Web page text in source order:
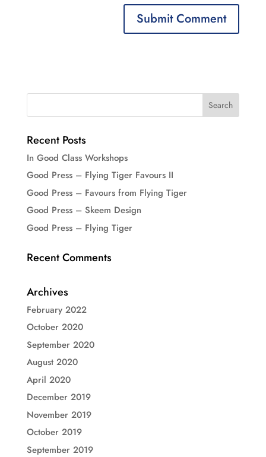
Recent Posts
In Good Class Workshops
Good Press – Flying Tiger Favours II
Good Press – Favours from Flying Tiger
Good Press – Skeem Design
Good Press – Flying Tiger
Recent Comments
Archives
February 2022
October 2020
September 2020
August 2020
April 2020
December 2019
November 2019
October 2019
September 2019